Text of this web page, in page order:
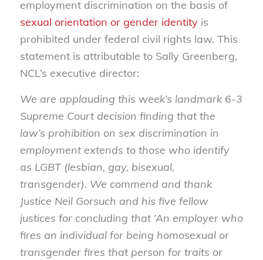
employment discrimination on the basis of
sexual orientation or gender identityis
prohibited under federal civil rights law. This
statement is attributable to Sally Greenberg,
NCL’s executive director:
We are applauding this week’s landmark 6-3
Supreme Court decision finding that the
law’s prohibition on sex discrimination in
employment extends to those who identify
as LGBT (lesbian, gay, bisexual,
transgender). We commend and thank
Justice Neil Gorsuch and his five fellow
justices for concluding that ‘An employer who
fires an individual for being homosexual or
transgender fires that person for traits or